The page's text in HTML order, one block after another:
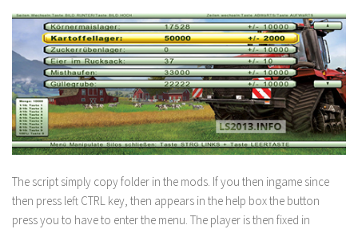
The script simply copy folder in the mods. If you then ingame since
then press left CTRL key, then appears in the help box the button
press you to have to enter the menu. The player is then fixed in